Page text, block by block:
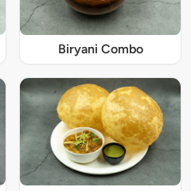
Biryani Combo